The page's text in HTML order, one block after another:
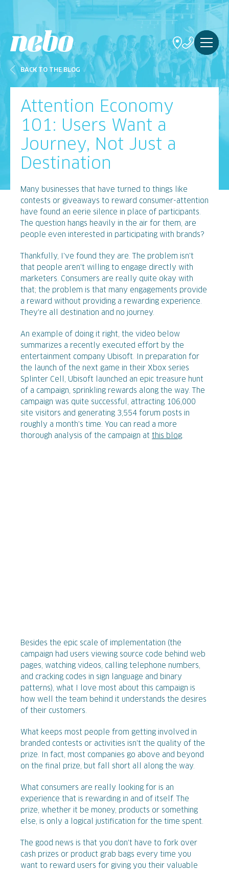
BACK TO THE BLOG
Attention Economy
101: Users Want a
Journey, Not Just a
Destination
Many businesses that have turned to things like
contests or giveaways to reward consumer-attention
have found an eerie silence in place of participants.
The question hangs heavily in the air for them, are
people even interested in participating with brands?
Thankfully, I've found they are. The problem isn't
that people aren't willing to engage directly with
marketers. Consumers are really quite okay with
that; the problem is that many engagements provide
a reward without providing a rewarding experience.
They're all destination and no journey.
An example of doing it right, the video below
summarizes a recently executed effort by the
entertainment company Ubisoft. In preparation for
the launch of the next game in their Xbox series
Splinter Cell, Ubisoft launched an epic treasure hunt
of a campaign, sprinkling rewards along the way. The
campaign was quite successful, attracting 106,000
site visitors and generating 3,554 forum posts in
roughly a month's time. You can read a more
thorough analysis of the campaign at this blog.
Besides the epic scale of implementation (the
campaign had users viewing source code behind web
pages, watching videos, calling telephone numbers,
and cracking codes in sign language and binary
patterns), what I love most about this campaign is
how well the team behind it understands the desires
of their customers.
What keeps most people from getting involved in
branded contests or activities isn't the quality of the
prize. In fact, most companies go above and beyond
on the final prize, but fall short all along the way.
What consumers are really looking for is an
experience that is rewarding in and of itself. The
prize, whether it be money, products or something
else, is only a logical justification for the time spent.
The good news is that you don't have to fork over
cash prizes or product grab bags every time you
want to reward users for giving you their valuable